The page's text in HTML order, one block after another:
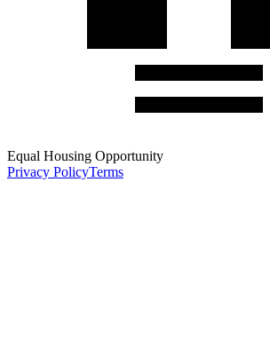
Equal Housing Opportunity
Privacy PolicyTerms